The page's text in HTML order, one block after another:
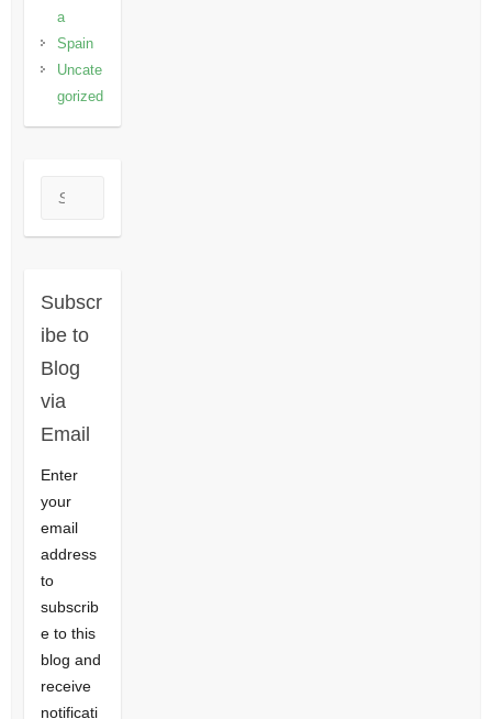
a
Spain
Uncate
gorized
Search
Subscr
ibe to
Blog
via
Email
Enter
your
email
address
to
subscrib
e to this
blog and
receive
notificati